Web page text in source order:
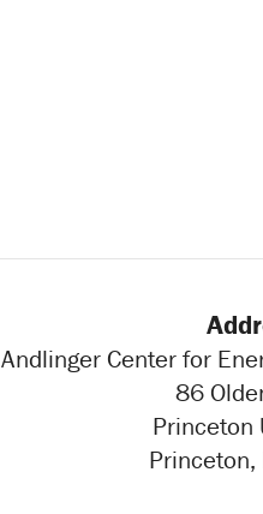
Andlinger Center for
86
Princeton